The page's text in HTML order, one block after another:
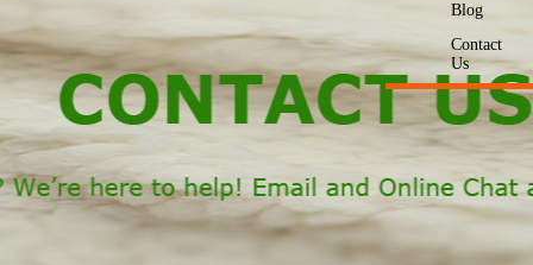
Blog
Contact
Us